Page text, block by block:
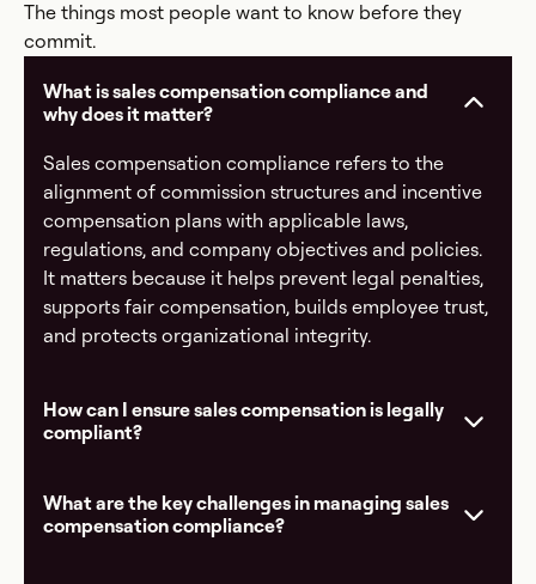
The things most people want to know before they
commit.
What is sales compensation compliance and
why does it matter?
Sales compensation compliance refers to the
alignment of commission structures and incentive
compensation plans with applicable laws,
regulations, and company objectives and policies.
It matters because it helps prevent legal penalties,
supports fair compensation, builds employee trust,
and protects organizational integrity.
How can I ensure sales compensation is legally
compliant?
What are the key challenges in managing sales
compensation compliance?